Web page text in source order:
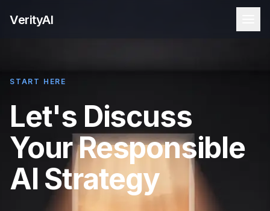
VerityAI
START HERE
Let's Discuss
Your Responsible
AI Strategy